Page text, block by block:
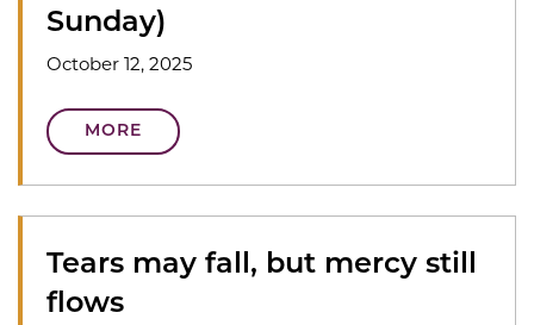
Sunday)
October 12, 2025
MORE
Tears may fall, but mercy still
flows